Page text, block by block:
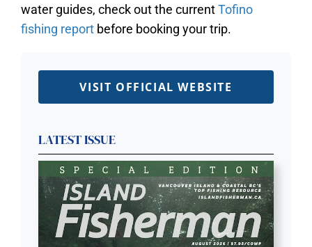
water guides, check out the currentTofino
fishing report before booking your trip.
VISIT OFFICIAL WEBSITE
LATEST ISSUE